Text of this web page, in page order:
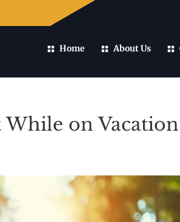
Home About Us
While on Vacation